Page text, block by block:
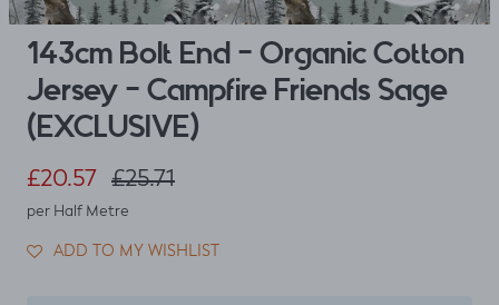
143cm Bolt End - Organic Cotton
Jersey - Campfire Friends Sage
(EXCLUSIVE)
Sale price
£20.57 Regular price
£25.71
per Half Metre
ADD TO MY WISHLIST